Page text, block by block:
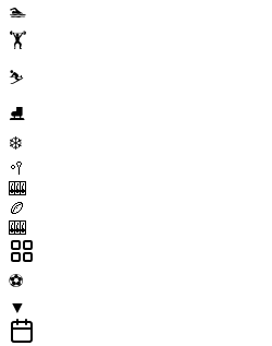
🏊
🏋️
⛷️
⛸️
❄️
🥍
🎰
🏉
🎰
⚽
▼